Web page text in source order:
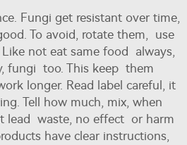
Fungi get resistant over time,
To avoid, rotate them, use
not eat same food always,
fungi too. This keep them
longer. Read label careful, it
Tell how much, mix, when
lead waste, no effect or harm
have clear instructions,